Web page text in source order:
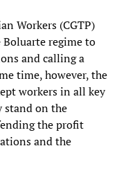
Workers (CGTP)
regime to
and calling a
time, however, the
workers in all key
stand on the
the profit
and the